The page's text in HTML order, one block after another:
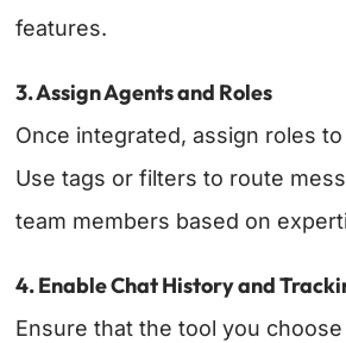
features.
3. Assign Agents and Roles
Once integrated, assign roles
Use tags or filters to route
team members based on
4. Enable Chat History and
Ensure that the tool you